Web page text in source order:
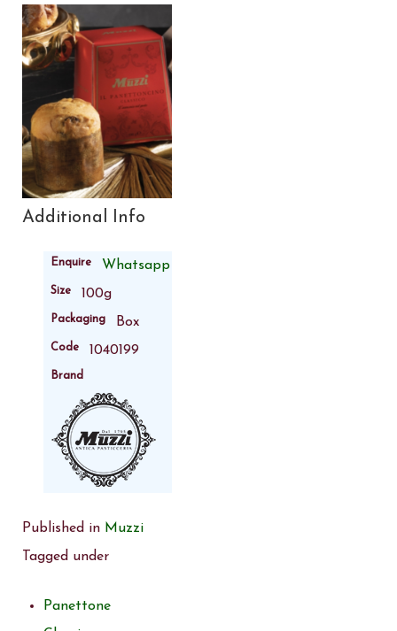
Additional Info
Enquire Whatsapp
Size 100g
Packaging Box
Code 1040199
Brand
Published in Muzzi
Tagged under
Panettone